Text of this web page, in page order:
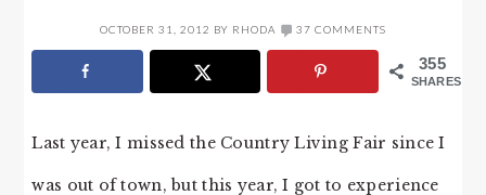
OCTOBER 31, 2012 BY RHODA 37 COMMENTS
355
SHARES
Last year, I missed the Country Living Fair since I
was out of town, but this year, I got to experience